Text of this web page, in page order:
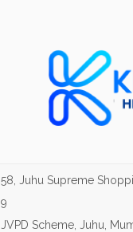
58, Juhu Supreme
9
JVPD Scheme, Juhu,